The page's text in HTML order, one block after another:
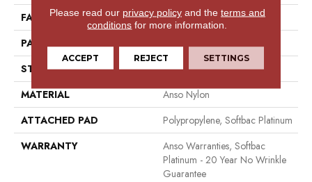
FACE WEIGHT
26 Oz/yd²
PATTERN REPEAT
1 In W X 1.25 In L
STYLE
Patterned Loop
MATERIAL
Anso Nylon
ATTACHED PAD
Polypropylene, Softbac Platinum
WARRANTY
Anso Warranties, Softbac
Platinum - 20 Year No Wrinkle
Guarantee
Please read our privacy policyand the terms and
conditions for more information.
ACCEPT REJECT SETTINGS